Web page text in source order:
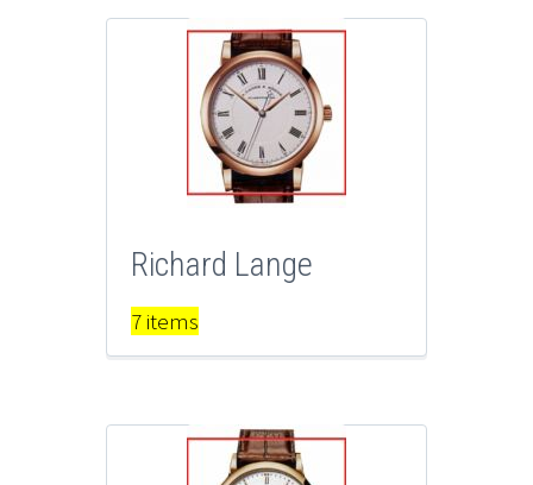
Richard Lange
7 items